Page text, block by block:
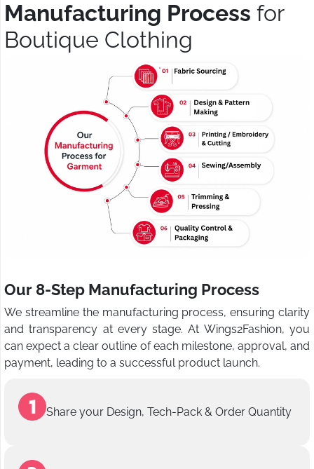
Manufacturing Process for
Boutique Clothing
Our 8-Step Manufacturing Process
We streamline the manufacturing process, ensuring clarity
and transparency at every stage. At Wings2Fashion, you
can expect a clear outline of each milestone, approval, and
payment, leading to a successful product launch.
Share your Design, Tech-Pack & Order Quantity